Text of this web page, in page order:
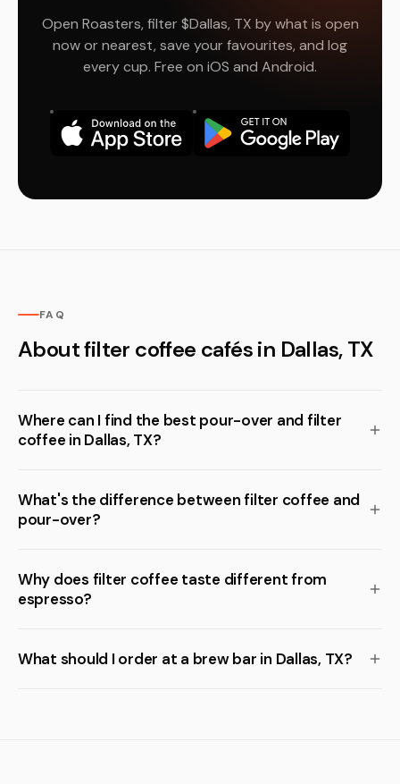
Open Roasters, filter $Dallas, TX by what is open
now or nearest, save your favourites, and log
every cup. Free on iOS and Android.
FAQ
About filter coffee cafés in Dallas, TX
Where can I find the best pour-over and filter
coffee in Dallas, TX?
What's the difference between filter coffee and
pour-over?
Why does filter coffee taste different from
espresso?
What should I order at a brew bar in Dallas, TX?